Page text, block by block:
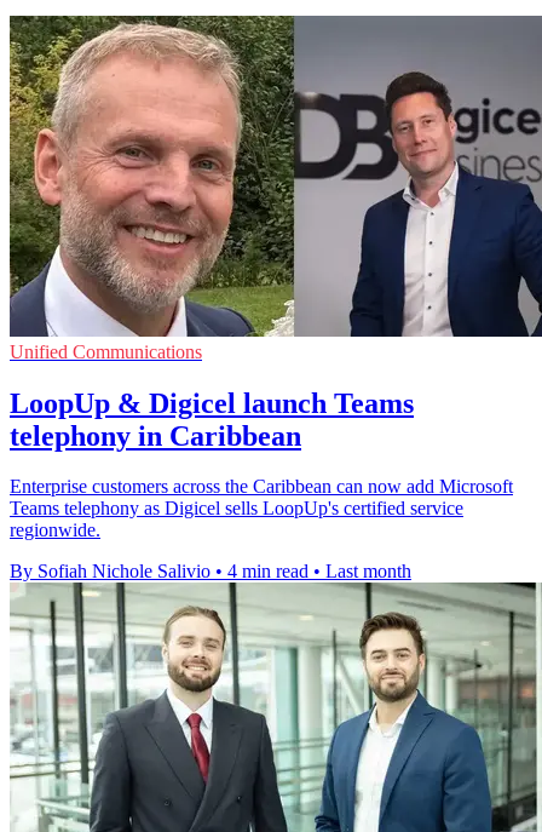
Unified Communications
LoopUp & Digicel launch Teams
telephony in Caribbean
Enterprise customers across the Caribbean can now add Microsoft
Teams telephony as Digicel sells LoopUp's certified service
regionwide.
By Sofiah Nichole Salivio • 4 min read • Last month